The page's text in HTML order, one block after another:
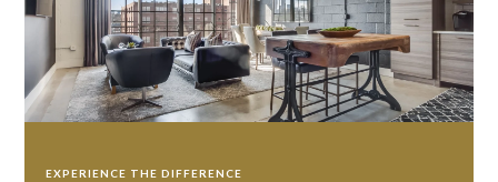
EXPERIENCE THE DIFFERENCE